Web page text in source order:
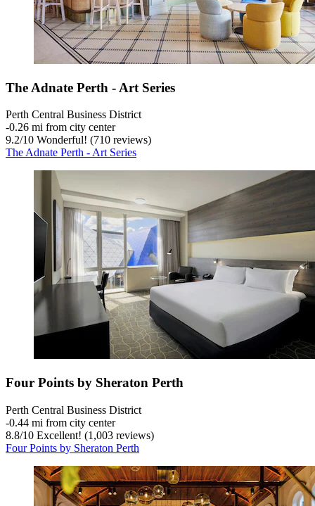
The Adnate Perth - Art Series
Perth Central Business District
‐0.26 mi from city center
9.2/10 Wonderful! (710 reviews)
The Adnate Perth - Art Series
Four Points by Sheraton Perth
Perth Central Business District
‐0.44 mi from city center
8.8/10 Excellent! (1,003 reviews)
Four Points by Sheraton Perth